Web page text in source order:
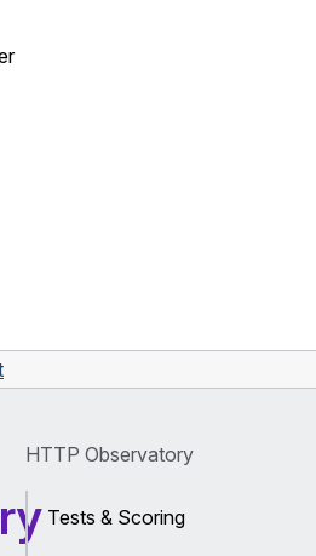
HTTP Observatory
Tests & Scoring